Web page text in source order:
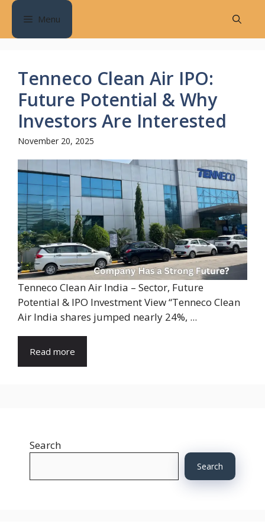
Skip
content
Menu
Tenneco Clean Air IPO:
Future Potential & Why
Investors Are Interested
November 20, 2025
Tenneco Clean Air India – Sector, Future
Potential & IPO Investment View “Tenneco Clean
Air India shares jumped nearly 24%, ...
Read more
Search
Search